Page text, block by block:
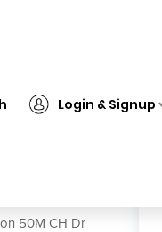
Login & Signup
50M CH Dr